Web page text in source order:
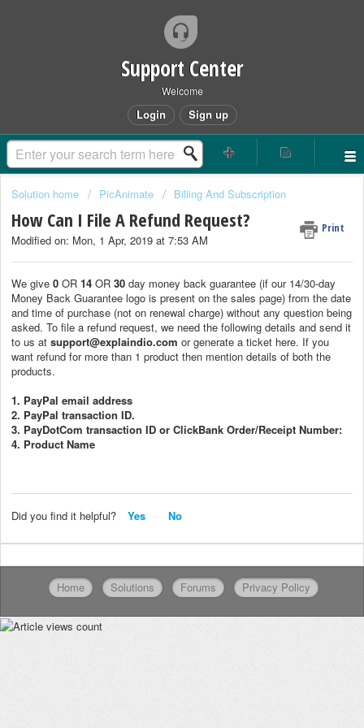
Support Center
Welcome
Login Sign up
Solution home PicAnimate Billing And Subscription
How Can I File A Refund Request? Print
Modified on: Mon, 1 Apr, 2019 at 7:53 AM
We give 0 OR 14 OR 30 day money back guarantee (if our 14/30-day
Money Back Guarantee logo is present on the sales page) from the date
and time of purchase (not on renewal charge) without any question being
asked. To file a refund request, we need the following details and send it
to us at support@explaindio.com or generate a ticket here. If you
want refund for more than 1 product then mention details of both the
products.
1. PayPal email address
2. PayPal transaction ID.
3. PayDotCom transaction ID or ClickBank Order/Receipt Number:
4. Product Name
Did you find it helpful? Yes No
Home Solutions Forums Privacy Policy